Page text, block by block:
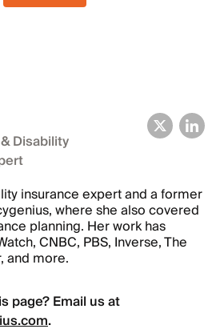
Disability
insurance expert and a former
where she also covered
planning. Her work has
CNBC, PBS, Inverse, The
and more.
page? Email us at
.